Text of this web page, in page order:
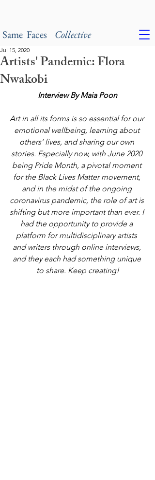
Same Faces Collective
Artists' Pandemic: Flora
Nwakobi
Jul 15, 2020
Interview By Maia Poon
Art in all its forms is so essential for our
emotional wellbeing, learning about
others’ lives, and sharing our own
stories. Especially now, with June 2020
being Pride Month, a pivotal moment
for the Black Lives Matter movement,
and in the midst of the ongoing
coronavirus pandemic, the role of art is
shifting but more important than ever. I
had the opportunity to provide a
platform for multidisciplinary artists
and writers through online interviews,
and they each had something unique
to share. Keep creating!